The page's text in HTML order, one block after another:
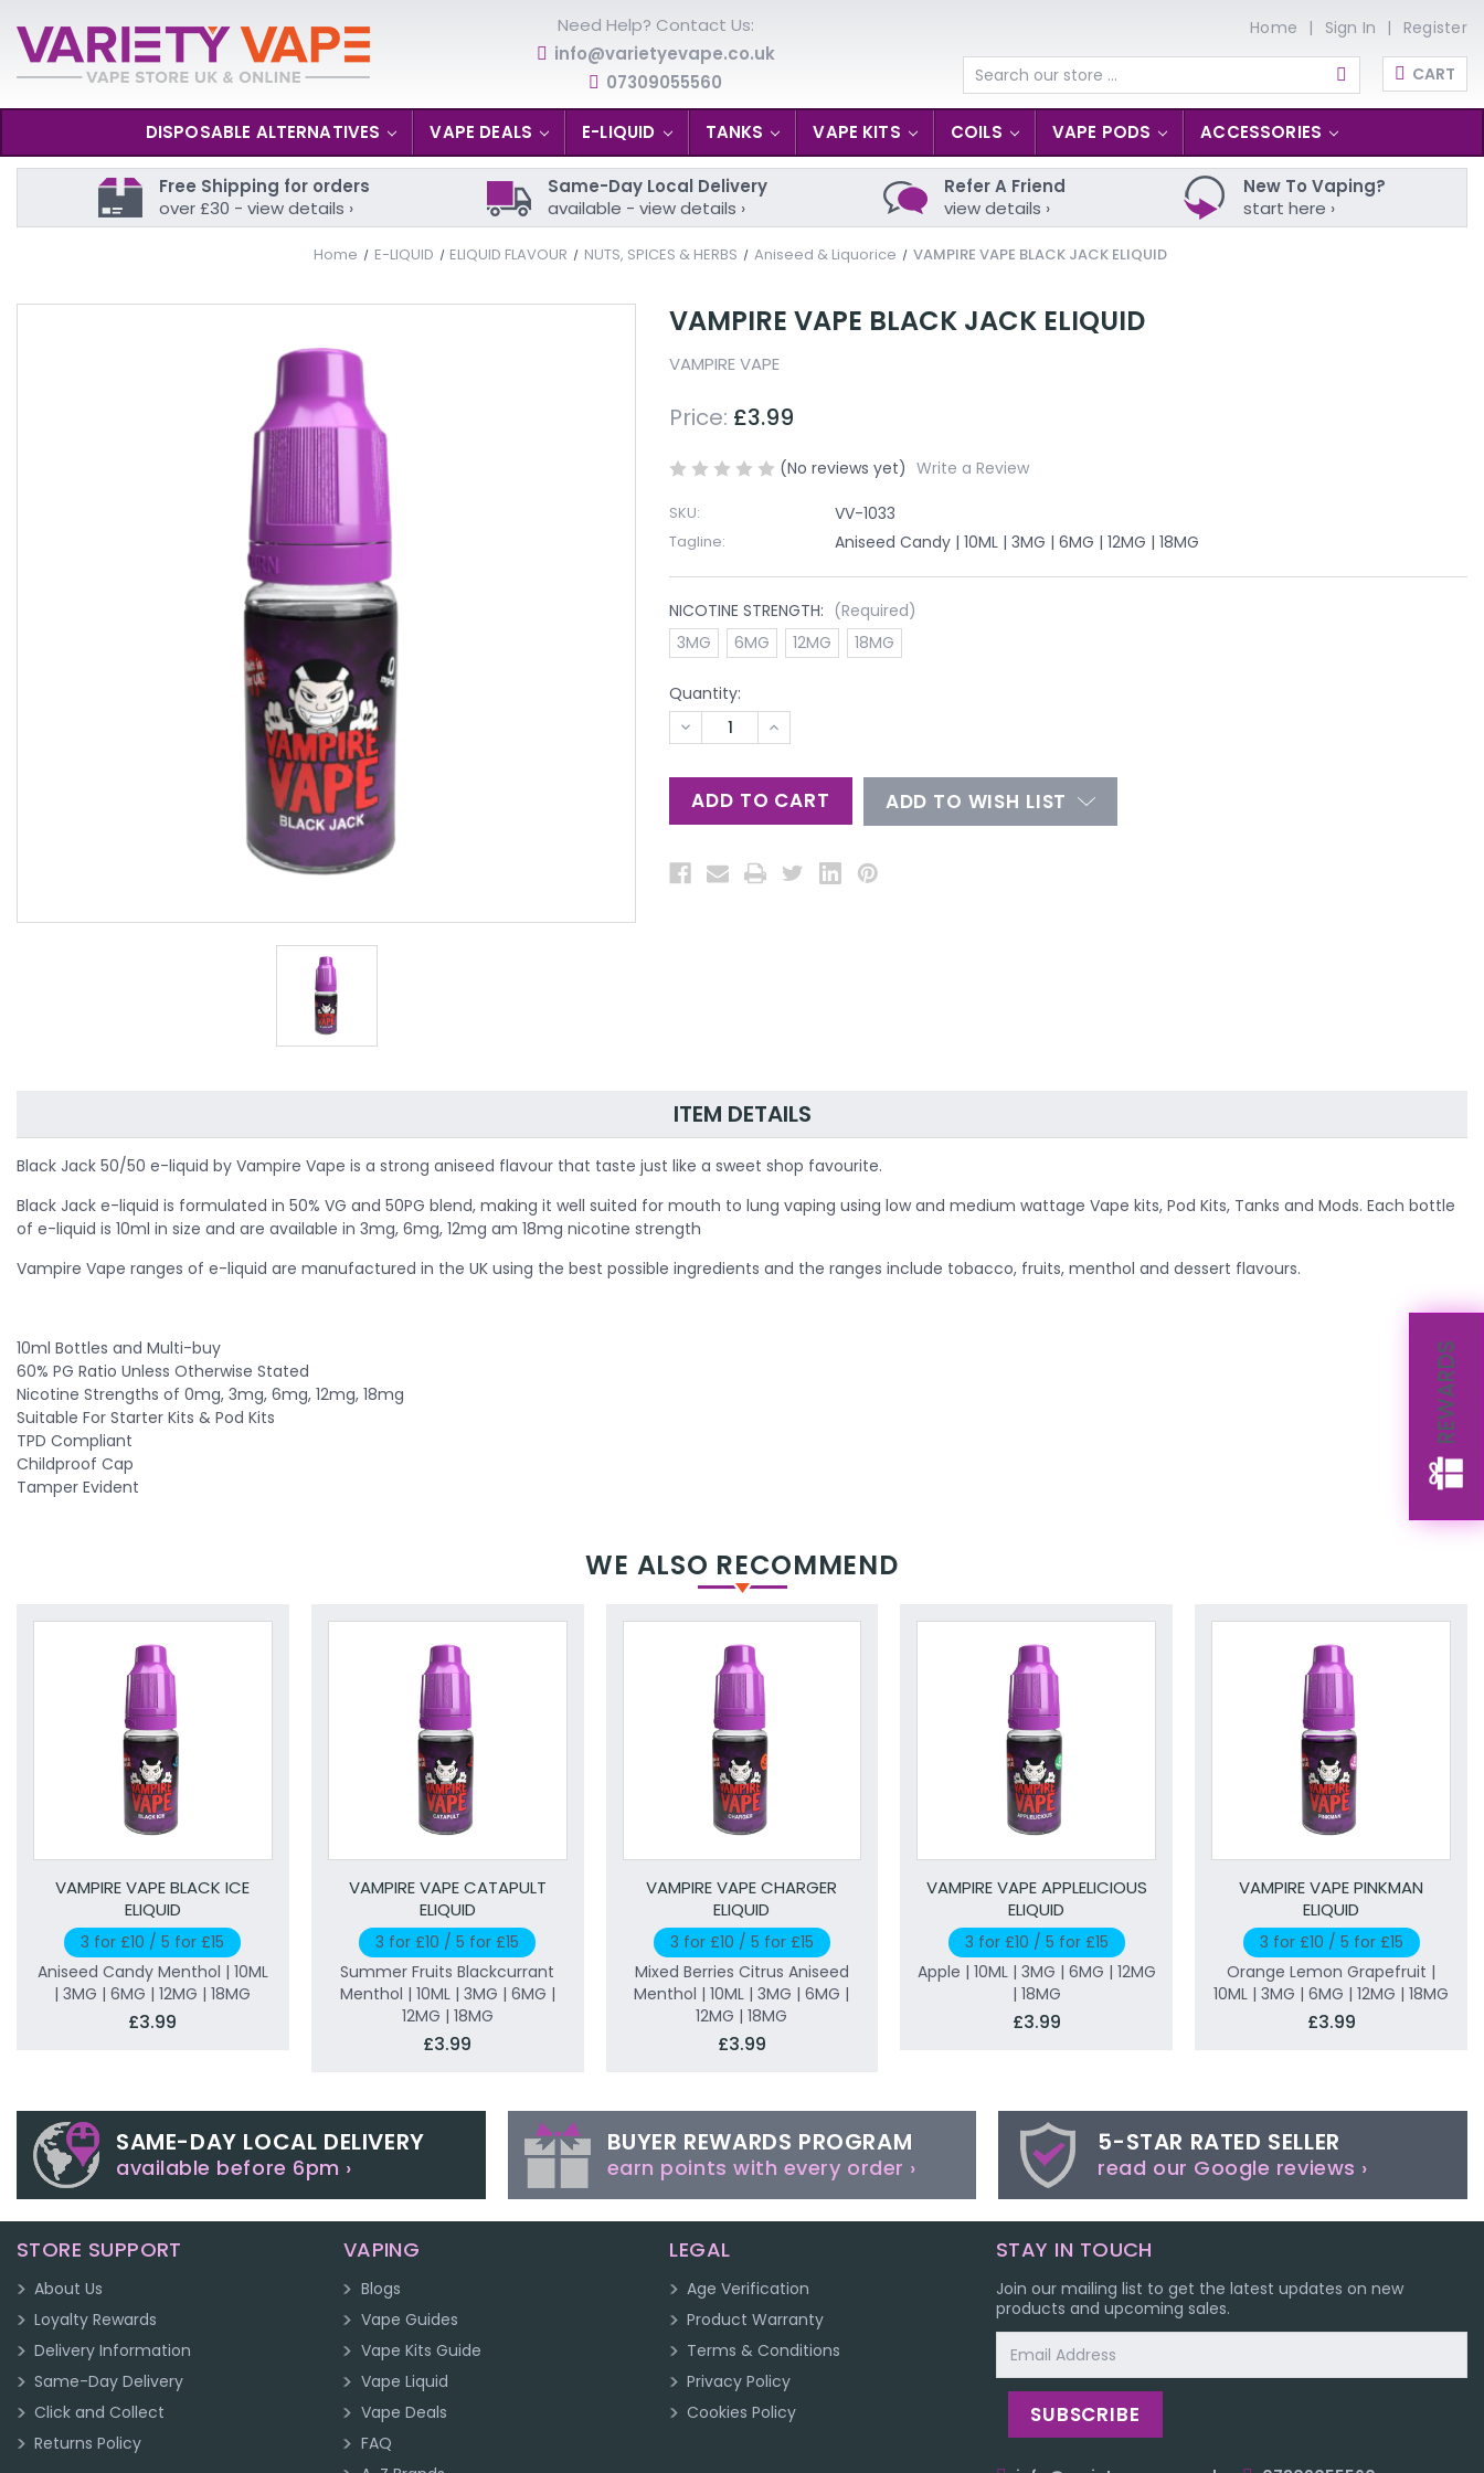
Need Help? Contact Us:
info@varietyevape.co.uk
07309055560
Home Sign In Register
Search CART
DISPOSABLE ALTERNATIVES VAPE DEALS E-LIQUID TANKS VAPE KITS COILS VAPE PODS ACCESSORIES
Free Shipping for orders
over £30 - view details ›
Same-Day Local Delivery
available - view details ›
Refer A Friend
view details ›
New To Vaping?
start here ›
Home E-LIQUID ELIQUID FLAVOUR NUTS, SPICES & HERBS Aniseed & Liquorice VAMPIRE VAPE BLACK JACK ELIQUID
VAMPIRE VAPE BLACK JACK ELIQUID
VAMPIRE VAPE
Price: £3.99
(No reviews yet) Write a Review
SKU: VV-1033
Tagline: Aniseed Candy | 10ML | 3MG | 6MG | 12MG | 18MG
NICOTINE STRENGTH: (Required)
3MG
6MG 12MG 18MG
Quantity:
DECREASE
QUANTITY
UNDEFINED
INCREASE
QUANTITY
UNDEFINED
ADD TO WISH LIST
ITEM DETAILS
Black Jack 50/50 e-liquid by Vampire Vape is a strong aniseed flavour that taste just like a sweet shop favourite.
Black Jack e-liquid is formulated in 50% VG and 50PG blend, making it well suited for mouth to lung vaping using low and medium wattage Vape kits, Pod Kits, Tanks and Mods. Each bottle
of e-liquid is 10ml in size and are available in 3mg, 6mg, 12mg am 18mg nicotine strength
Vampire Vape ranges of e-liquid are manufactured in the UK using the best possible ingredients and the ranges include tobacco, fruits, menthol and dessert flavours.
10ml Bottles and Multi-buy
60% PG Ratio Unless Otherwise Stated
Nicotine Strengths of 0mg, 3mg, 6mg, 12mg, 18mg
Suitable For Starter Kits & Pod Kits
TPD Compliant
Childproof Cap
Tamper Evident
WE ALSO RECOMMEND
VAMPIRE VAPE BLACK ICE
ELIQUID
3 for £10 / 5 for £15
Aniseed Candy Menthol | 10ML
| 3MG | 6MG | 12MG | 18MG
£3.99
VAMPIRE VAPE CATAPULT
ELIQUID
3 for £10 / 5 for £15
Summer Fruits Blackcurrant
Menthol | 10ML | 3MG | 6MG |
12MG | 18MG
£3.99
VAMPIRE VAPE CHARGER
ELIQUID
3 for £10 / 5 for £15
Mixed Berries Citrus Aniseed
Menthol | 10ML | 3MG | 6MG |
12MG | 18MG
£3.99
VAMPIRE VAPE APPLELICIOUS
ELIQUID
3 for £10 / 5 for £15
Apple | 10ML | 3MG | 6MG | 12MG
| 18MG
£3.99
VAMPIRE VAPE PINKMAN
ELIQUID
3 for £10 / 5 for £15
Orange Lemon Grapefruit |
10ML | 3MG | 6MG | 12MG | 18MG
£3.99
SAME-DAY LOCAL DELIVERY
available before 6pm ›
BUYER REWARDS PROGRAM
earn points with every order ›
5-STAR RATED SELLER
read our Google reviews ›
STORE SUPPORT
About Us
Loyalty Rewards
Delivery Information
Same-Day Delivery
Click and Collect
Returns Policy
VAPING
Blogs
Vape Guides
Vape Kits Guide
Vape Liquid
Vape Deals
FAQ
LEGAL
Age Verification
Product Warranty
Terms & Conditions
Privacy Policy
Cookies Policy
STAY IN TOUCH
Join our mailing list to get the latest updates on new
products and upcoming sales.
Address
REWARDS